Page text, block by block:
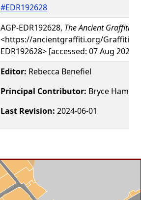
#EDR192628
AGP-EDR192628, The Ancient Graffiti
<https://ancientgraffiti.org/Graffiti/
EDR192628> [accessed: 07 Aug 2026]
Editor: Rebecca Benefiel
Principal Contributor: Bryce
Last Revision: 2024-06-01